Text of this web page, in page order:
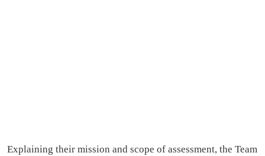
Explaining their mission and scope of assessment, the Team